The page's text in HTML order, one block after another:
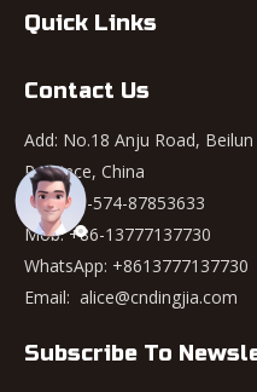
Quick Links
Contact Us
Add: No.18 Anju Road,
Province, China
Tel: +86-574-87853633
Mob: +86-13777137730
WhatsApp: +8613777137730
Email: alice@cndingjia.com
Subscribe To